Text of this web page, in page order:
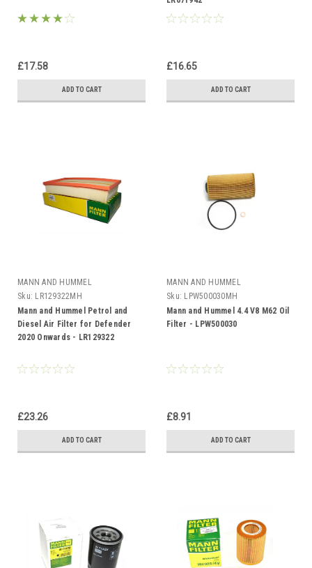
£17.58
ADD TO CART
£16.65
ADD TO CART
MANN AND HUMMEL
Sku: LR129322MH
Mann and Hummel Petrol and
Diesel Air Filter for Defender
2020 Onwards - LR129322
£23.26
ADD TO CART
MANN AND HUMMEL
Sku: LPW500030MH
Mann and Hummel 4.4 V8 M62 Oil
Filter - LPW500030
£8.91
ADD TO CART